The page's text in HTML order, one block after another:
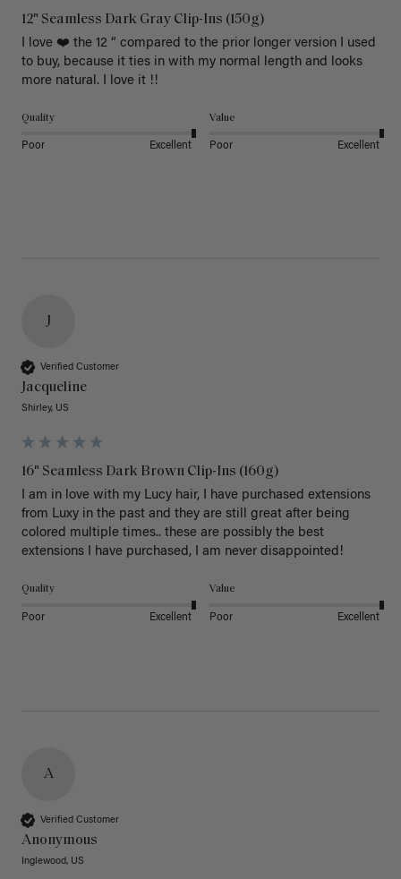
12" Seamless Dark Gray Clip-Ins (150g)
I love ❤️ the 12 “ compared to the prior longer version I used
to buy, because it ties in with my normal length and looks
more natural. I love it !!
Quality
Poor Excellent
Value
Poor Excellent
J
Verified Customer
Jacqueline
Shirley, US
16" Seamless Dark Brown Clip-Ins (160g)
I am in love with my Lucy hair, I have purchased extensions
from Luxy in the past and they are still great after being
colored multiple times.. these are possibly the best
extensions I have purchased, I am never disappointed!
Quality
Poor Excellent
Value
Poor Excellent
A
Verified Customer
Anonymous
Inglewood, US